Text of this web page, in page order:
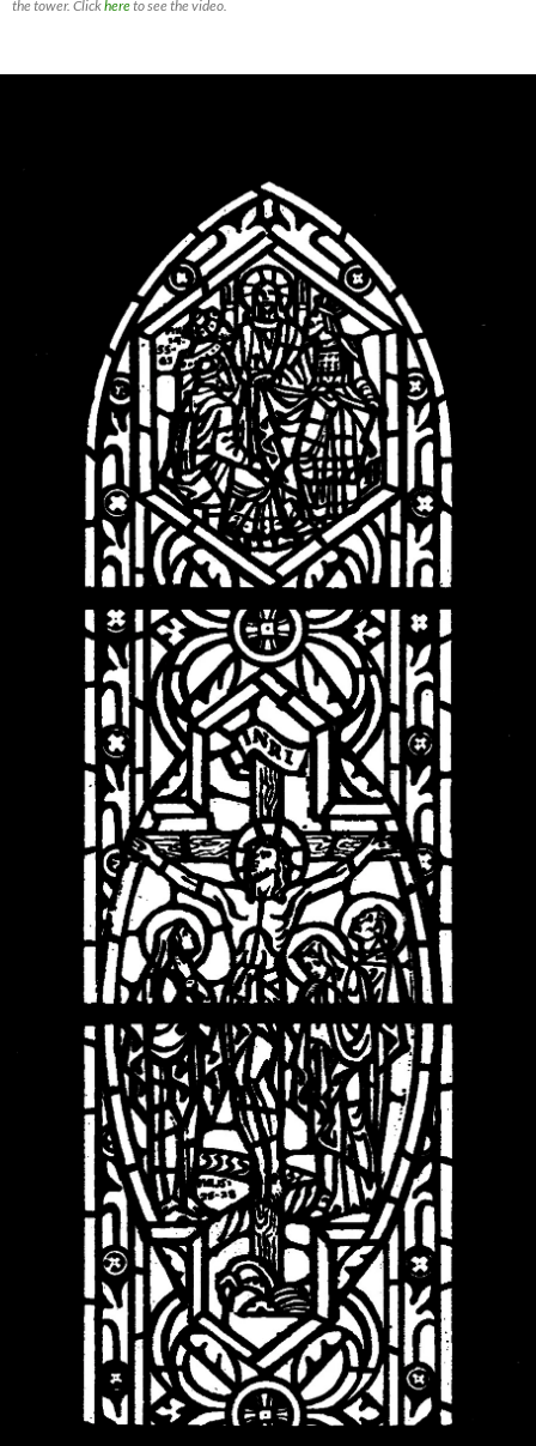
the tower. Clickhereto see the video.